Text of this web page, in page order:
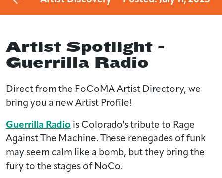
Artist Spotlight -
Guerrilla Radio
Direct from the FoCoMA Artist Directory, we
bring you a new Artist Profile!
Guerrilla Radio is Colorado's tribute to Rage
Against The Machine. These renegades of funk
may seem calm like a bomb, but they bring the
fury to the stages of NoCo.